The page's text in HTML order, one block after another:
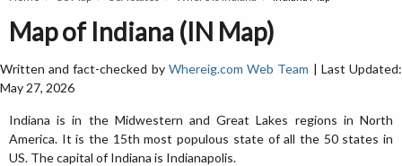
Map of Indiana (IN Map)
Written and fact-checked by Whereig.com Web Team | Last Updated:
May 27, 2026
Indiana is in the Midwestern and Great Lakes regions in North
America. It is the 15th most populous state of all the 50 states in
US. The capital of Indiana is Indianapolis.